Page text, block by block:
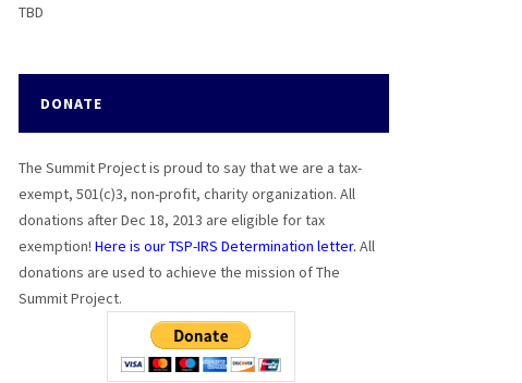
TBD
DONATE
The Summit Project is proud to say that we are a tax-
exempt, 501(c)3, non-profit, charity organization. All
donations after Dec 18, 2013 are eligible for tax
exemption! Here is our TSP-IRS Determination letter. All
donations are used to achieve the mission of The
Summit Project.